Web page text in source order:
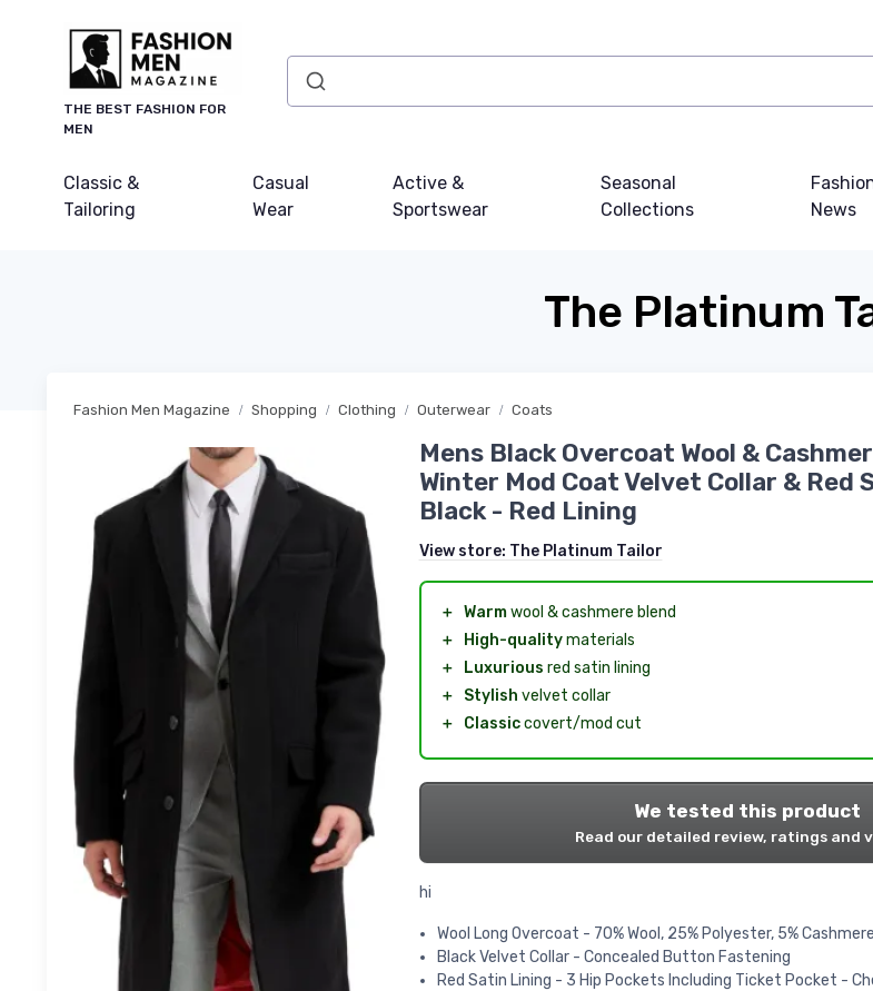
THE BEST FASHION FOR
MEN
Classic &
Tailoring
Casual
Wear
Active &
Sportswear
Seasonal
Collections
News
The Platinum
Fashion Men Magazine Shopping Clothing Outerwear Coats
Mens Black Overcoat Wool &
Winter Mod Coat Velvet Collar & Red
Black - Red Lining
View store: The Platinum Tailor
＋ Warmwool & cashmere blend
＋
High-qualitymaterials
＋
Luxurious red satin lining
＋
Stylish velvet collar
＋
Classiccovert/mod cut
We tested this product
Read our detailed review, ratings and
hi
Wool Long Overcoat - 70% Wool, 25% Polyester, 5% Cashmere
Black Velvet Collar - Concealed Button Fastening
Red Satin Lining - 3 Hip Pockets Including Ticket Pocket -